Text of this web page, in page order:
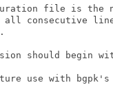
file is the
all consecutive
should begin
use with bgpk's